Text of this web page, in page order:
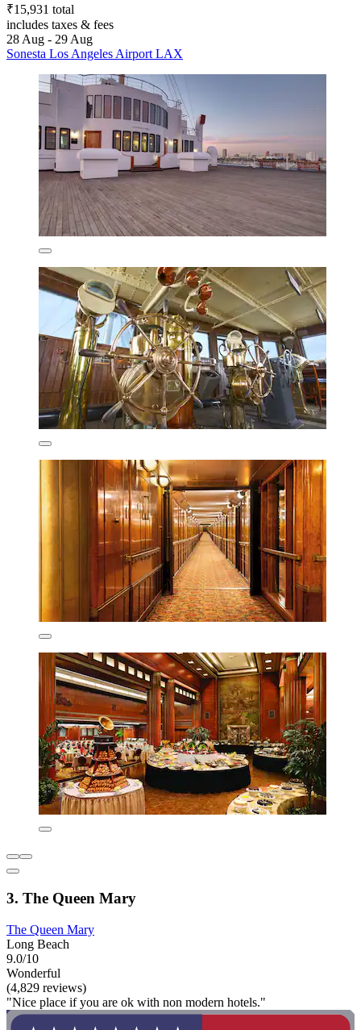
₹15,931 total
includes taxes & fees
28 Aug - 29 Aug
Sonesta Los Angeles Airport LAX
3. The Queen Mary
The Queen Mary
Long Beach
9.0/10
Wonderful
(4,829 reviews)
"Nice place if you are ok with non modern hotels."